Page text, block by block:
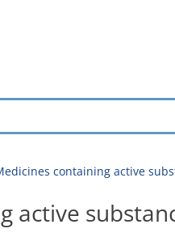
containing active
active